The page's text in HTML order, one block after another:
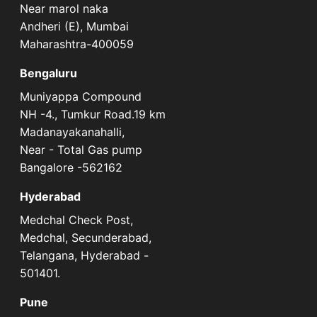
Near marol naka
Andheri (E), Mumbai
Maharashtra-400059
Bengaluru
Muniyappa Compound
NH -4., Tumkur Road.19 km
Madanayakanahalli,
Near - Total Gas pump
Bangalore -562162
Hyderabad
Medchal Check Post,
Medchal, Secunderabad,
Telangana, Hyderabad -
501401.
Pune